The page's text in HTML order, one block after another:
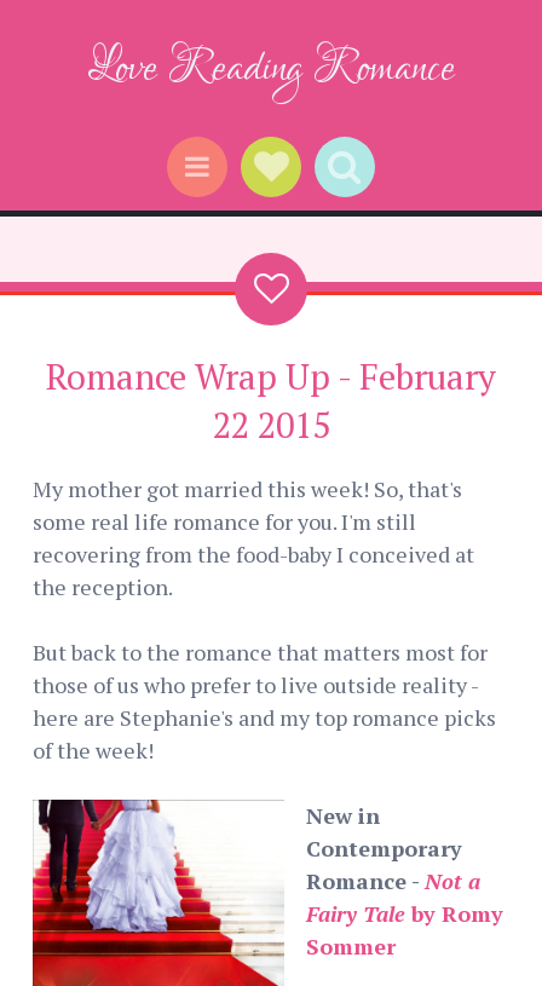
Love Reading Romance
Menu Social Links
Search
Romance Wrap Up - February
22 2015
My mother got married this week! So, that's
some real life romance for you. I'm still
recovering from the food-baby I conceived at
the reception.
But back to the romance that matters most for
those of us who prefer to live outside reality -
here are Stephanie's and my top romance picks
of the week!
New in
Contemporary
Romance - Not a
Fairy Taleby Romy
Sommer